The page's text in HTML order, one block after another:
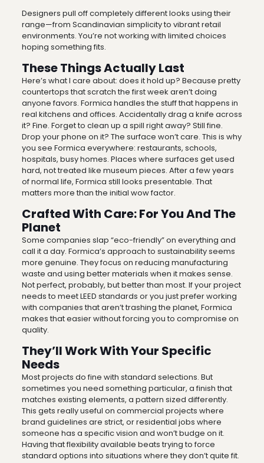
Designers pull off completely different looks using their
range—from Scandinavian simplicity to vibrant retail
environments. You’re not working with limited choices
hoping something fits.
These Things Actually Last
Here’s what I care about: does it hold up? Because pretty
countertops that scratch the first week aren’t doing
anyone favors. Formica handles the stuff that happens in
real kitchens and offices. Accidentally drag a knife across
it? Fine. Forget to clean up a spill right away? Still fine.
Drop your phone on it? The surface won’t care. This is why
you see Formica everywhere: restaurants, schools,
hospitals, busy homes. Places where surfaces get used
hard, not treated like museum pieces. After a few years
of normal life, Formica still looks presentable. That
matters more than the initial wow factor.
Crafted With Care: For You And The
Planet
Some companies slap “eco-friendly” on everything and
call it a day. Formica’s approach to sustainability seems
more genuine. They focus on reducing manufacturing
waste and using better materials when it makes sense.
Not perfect, probably, but better than most. If your project
needs to meet LEED standards or you just prefer working
with companies that aren’t trashing the planet, Formica
makes that easier without forcing you to compromise on
quality.
They’ll Work With Your Specific
Needs
Most projects do fine with standard selections. But
sometimes you need something particular, a finish that
matches existing elements, a pattern sized differently.
This gets really useful on commercial projects where
brand guidelines are strict, or residential jobs where
someone has a specific vision and won’t budge on it.
Having that flexibility available beats trying to force
standard options into situations where they don’t quite fit.